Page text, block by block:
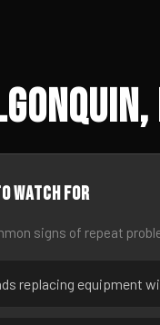
watch for
signs of repeat
replacing equipment